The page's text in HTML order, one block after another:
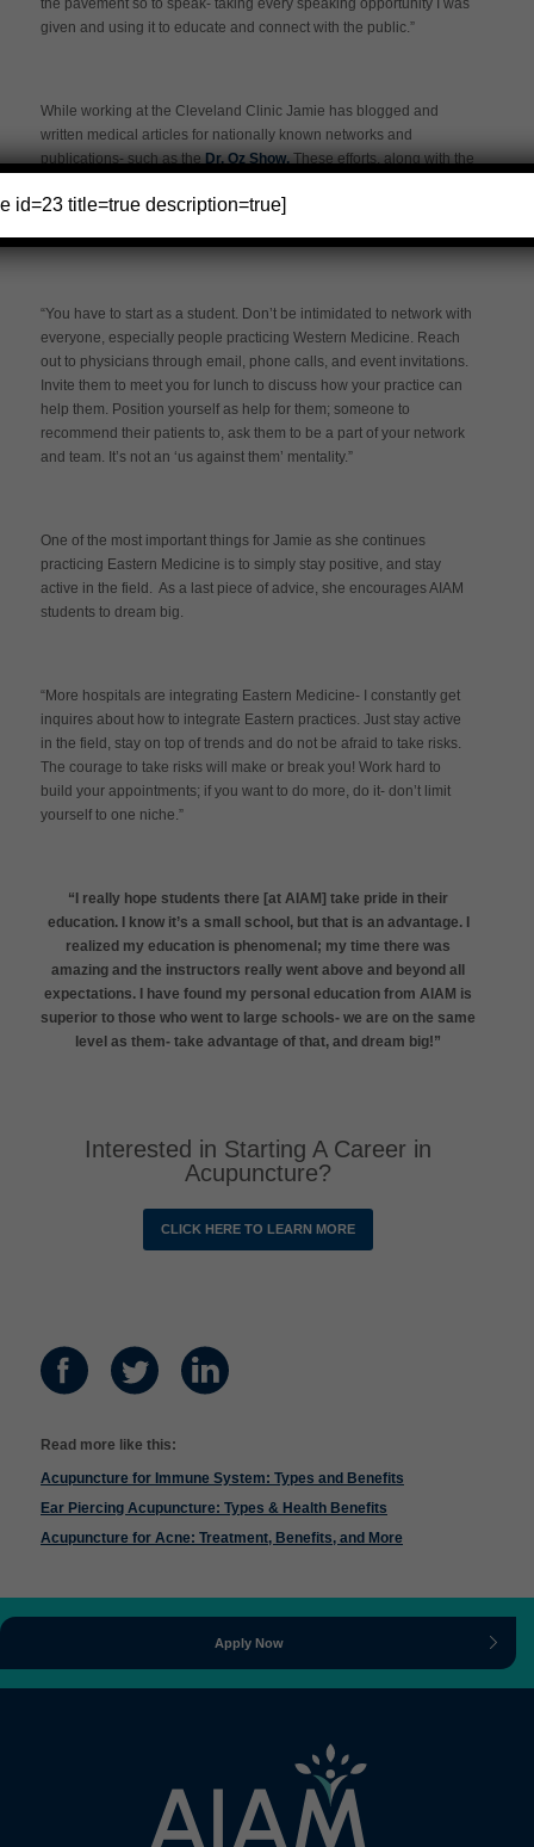
the pavement so to speak- taking every speaking opportunity I was
given and using it to educate and connect with the public.”
While working at the Cleveland Clinic Jamie has blogged and
written medical articles for nationally known networks and
publications- such as the Dr. Oz Show. These efforts, along with the
Jamie build a client-base. Networking has been an integral part of
“You have to start as a student. Don’t be intimidated to network with
everyone, especially people practicing Western Medicine. Reach
out to physicians through email, phone calls, and event invitations.
Invite them to meet you for lunch to discuss how your practice can
help them. Position yourself as help for them; someone to
recommend their patients to, ask them to be a part of your network
and team. It’s not an ‘us against them’ mentality.”
One of the most important things for Jamie as she continues
practicing Eastern Medicine is to simply stay positive, and stay
active in the field. As a last piece of advice, she encourages AIAM
students to dream big.
“More hospitals are integrating Eastern Medicine- I constantly get
inquires about how to integrate Eastern practices. Just stay active
in the field, stay on top of trends and do not be afraid to take risks.
The courage to take risks will make or break you! Work hard to
build your appointments; if you want to do more, do it- don’t limit
yourself to one niche.”
“I really hope students there [at AIAM] take pride in their
education. I know it’s a small school, but that is an advantage. I
realized my education is phenomenal; my time there was
amazing and the instructors really went above and beyond all
expectations. I have found my personal education from AIAM is
superior to those who went to large schools- we are on the same
level as them- take advantage of that, and dream big!”
Interested in Starting A Career in
Acupuncture?
CLICK HERE TO LEARN MORE
Read more like this:
Acupuncture for Immune System: Types and Benefits
Ear Piercing Acupuncture: Types & Health Benefits
Acupuncture for Acne: Treatment, Benefits, and More
Apply Now
id=23 title=true description=true]